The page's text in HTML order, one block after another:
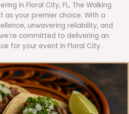
in Floral City, FL, The Walking
as your premier choice. With a
unwavering reliability, and
committed to delivering an
for your event in Floral City.